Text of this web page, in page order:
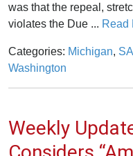
was that the repeal,
violates the Due ... Read
Categories: Michigan,
Washington
Weekly